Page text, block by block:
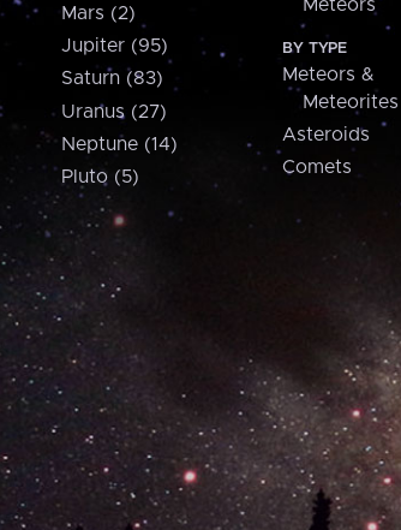
Mars (2)
Jupiter (95)
Saturn (83)
Uranus (27)
Neptune (14)
Pluto (5)
Meteors
BY TYPE
Meteors &
Meteorites
Asteroids
Comets